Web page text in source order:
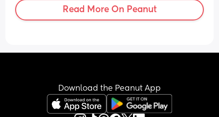
Read More On Peanut
Download the Peanut App